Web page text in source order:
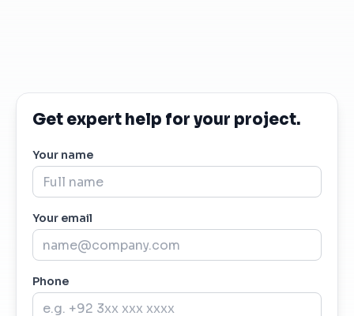
Get expert help for your project.
Your name
Your email
Phone